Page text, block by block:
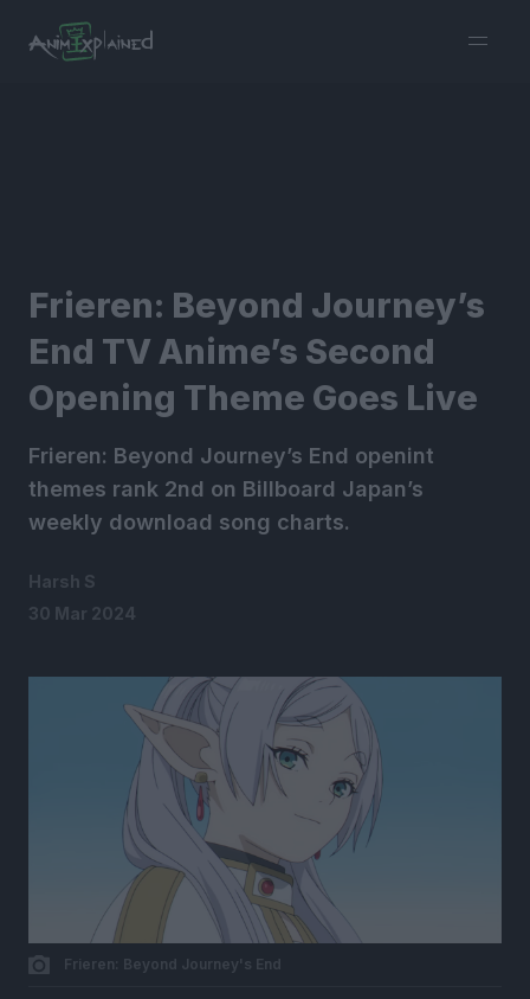
menu
Frieren: Beyond Journey’s
End TV Anime’s Second
Opening Theme Goes Live
Frieren: Beyond Journey’s End openint
themes rank 2nd on Billboard Japan’s
weekly download song charts.
Harsh S
30 Mar 2024
Frieren: Beyond Journey's End